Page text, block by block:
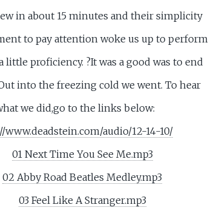
in about 15 minutes and their simplicity
to pay attention woke us up to perform
little proficiency. ?It was a good was to end
into the freezing cold we went. To hear
we did,go to the links below:
www.deadstein.com/audio/12-14-10/
01 Next Time You See Me.mp3
02 Abby Road Beatles Medley.mp3
03 Feel Like A Stranger.mp3